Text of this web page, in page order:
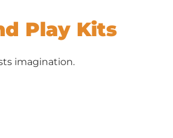
Play Kits
imagination.